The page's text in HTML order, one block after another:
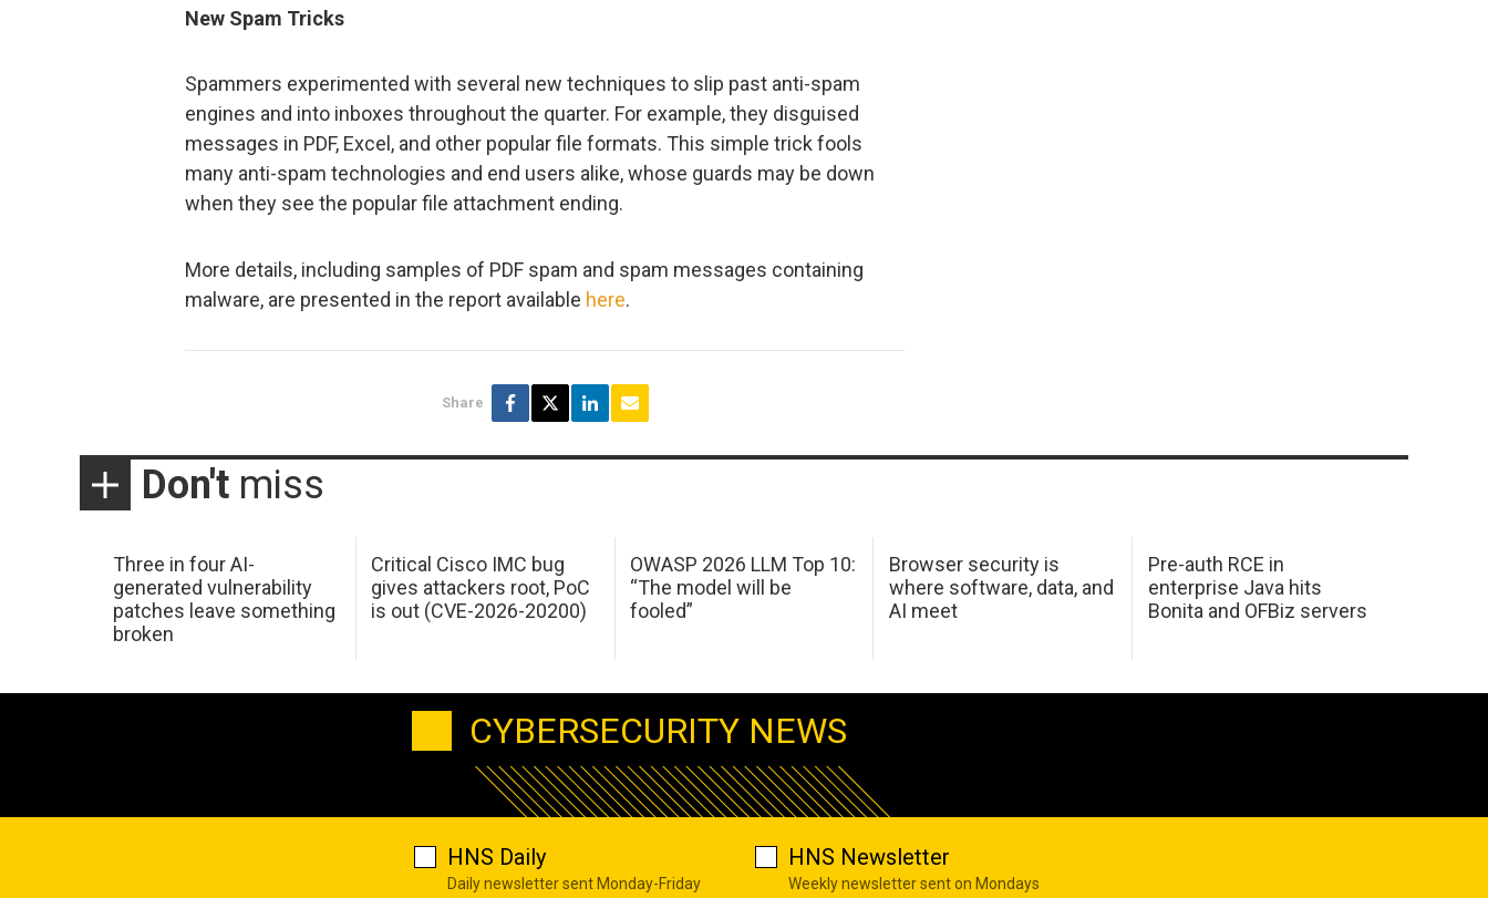
New Spam Tricks
Spammers experimented with several new techniques to slip past anti-spam
engines and into inboxes throughout the quarter. For example, they disguised
messages in PDF, Excel, and other popular file formats. This simple trick fools
many anti-spam technologies and end users alike, whose guards may be down
when they see the popular file attachment ending.
More details, including samples of PDF spam and spam messages containing
malware, are presented in the report available here.
Share
Don't miss
Three in four AI-
generated vulnerability
patches leave something
broken
Critical Cisco IMC bug
gives attackers root, PoC
is out (CVE-2026-20200)
OWASP 2026 LLM Top 10:
“The model will be
fooled”
Browser security is
where software, data, and
AI meet
Pre-auth RCE in
enterprise Java hits
Bonita and OFBiz servers
CYBERSECURITY NEWS
HNS Daily
Daily newsletter sent Monday-Friday
HNS Newsletter
Weekly newsletter sent on Mondays